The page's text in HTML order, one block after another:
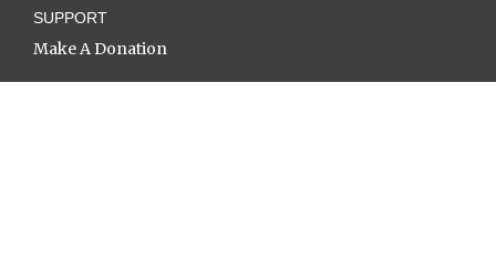
SUPPORT
Make A Donation